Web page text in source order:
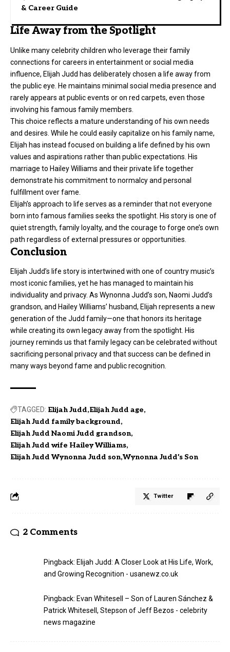
& Career Guide
Life Away from the Spotlight
Unlike many celebrity children who leverage their family
connections for careers in entertainment or social media
influence, Elijah Judd has deliberately chosen a life away from
the public eye. He maintains minimal social media presence and
rarely appears at public events or on red carpets, even those
involving his famous family members.
This choice reflects a mature understanding of his own needs
and desires. While he could easily capitalize on his family name,
Elijah has instead focused on building a life defined by his own
values and aspirations rather than public expectations. His
marriage to Hailey Williams and their private life together
demonstrate his commitment to normalcy and personal
fulfillment over fame.
Elijah’s approach to life serves as a reminder that not everyone
born into famous families seeks the spotlight. His story is one of
quiet strength, family loyalty, and the courage to forge one’s own
path regardless of external pressures or opportunities.
Conclusion
Elijah Judd’s life story is intertwined with one of country music’s
most iconic families, yet he has managed to maintain his
individuality and privacy. As Wynonna Judd’s son, Naomi Judd’s
grandson, and Hailey Williams’ husband, Elijah represents a new
generation of the Judd family—one that honors its heritage
while creating its own legacy away from the spotlight. His
journey reminds us that family legacy can be celebrated without
sacrificing personal privacy and that success can be defined in
many ways beyond fame and public recognition.
TAGGED: Elijah Judd Elijah Judd age
Elijah Judd family background
Elijah Judd Naomi Judd grandson
Elijah Judd wife Hailey Williams
Elijah Judd Wynonna Judd son Wynonna Judd’s Son
Twitter
2 Comments
Pingback: Elijah Judd: A Closer Look at His Life, Work,
and Growing Recognition - usanewz.co.uk
Pingback: Evan Whitesell – Son of Lauren Sánchez &
Patrick Whitesell, Stepson of Jeff Bezos - celebrity
news magazine